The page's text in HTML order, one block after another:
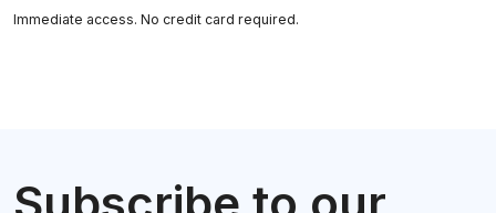
Immediate access. No credit card required.